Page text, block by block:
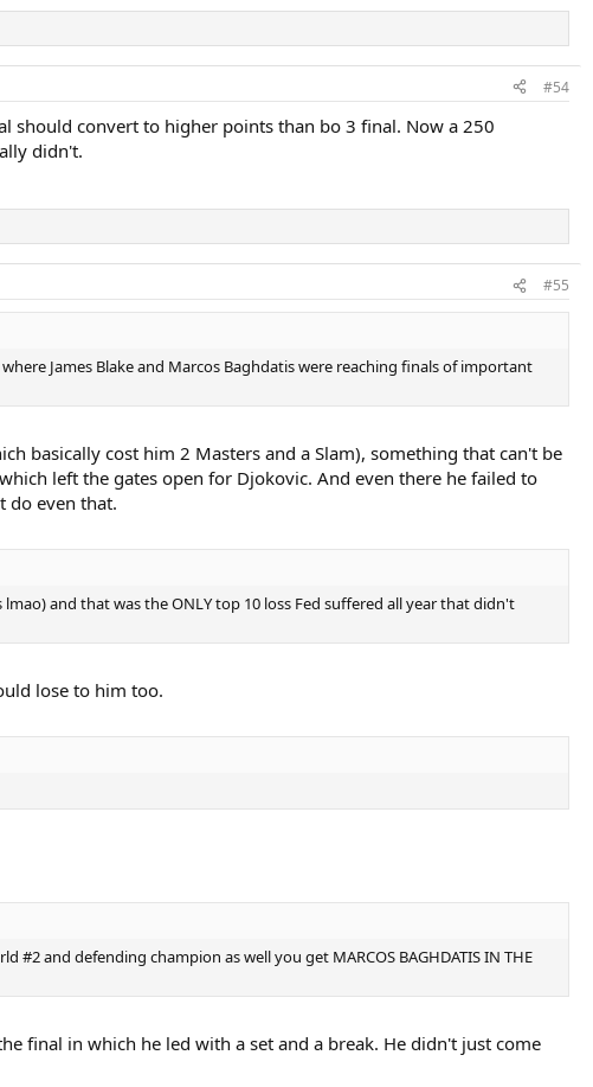
#54
should convert to higher points than bo 3 final. Now a 250
didn't.
#55
James Blake and Marcos Baghdatis were reaching finals of important
basically cost him 2 Masters and a Slam), something that can't be
left the gates open for Djokovic. And even there he failed to
do even that.
and that was the ONLY top 10 loss Fed suffered all year that didn't
lose to him too.
and defending champion as well you get MARCOS BAGHDATIS IN THE
final in which he led with a set and a break. He didn't just come